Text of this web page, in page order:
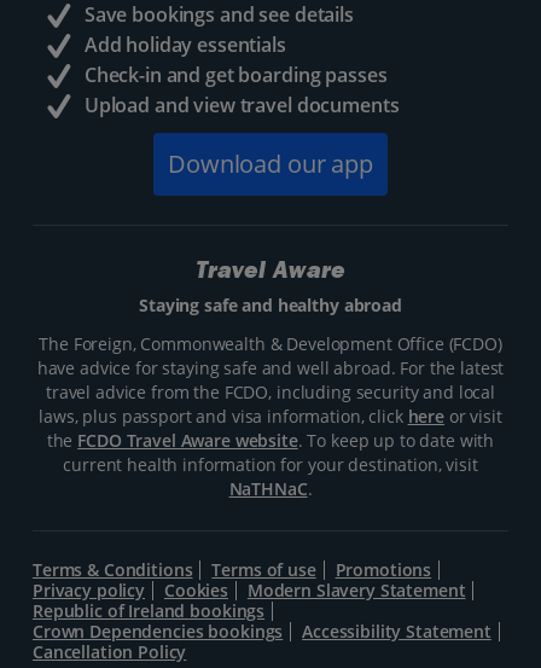
Save bookings and see details
Add holiday essentials
Check-in and get boarding passes
Upload and view travel documents
Download our app
Travel Aware
Staying safe and healthy abroad
The Foreign, Commonwealth & Development Office (FCDO)
have advice for staying safe and well abroad. For the latest
travel advice from the FCDO, including security and local
laws, plus passport and visa information, click hereor visit
the FCDO Travel Aware website. To keep up to date with
current health information for your destination, visit
NaTHNaC.
Terms & Conditions Terms of use
Promotions
Privacy policy
Cookies
Modern Slavery Statement
Republic of Ireland bookings
Crown Dependencies bookings
Accessibility Statement
Cancellation Policy